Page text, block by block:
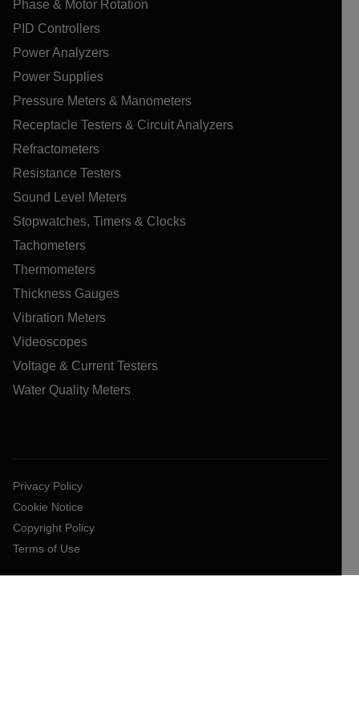
Phase & Motor Rotation
PID Controllers
Power Analyzers
Power Supplies
Pressure Meters & Manometers
Receptacle Testers & Circuit Analyzers
Refractometers
Resistance Testers
Sound Level Meters
Stopwatches, Timers & Clocks
Tachometers
Thermometers
Thickness Gauges
Vibration Meters
Videoscopes
Voltage & Current Testers
Water Quality Meters
Privacy Policy
Cookie Notice
Copyright Policy
Terms of Use